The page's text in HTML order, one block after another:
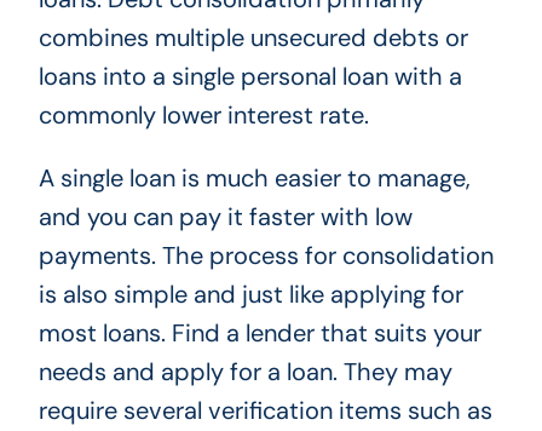
combines multiple unsecured debts or
loans into a single personal loan with a
commonly lower interest rate.
A single loan is much easier to manage,
and you can pay it faster with low
payments. The process for consolidation
is also simple and just like applying for
most loans. Find a lender that suits your
needs and apply for a loan. They may
require several verification items such as